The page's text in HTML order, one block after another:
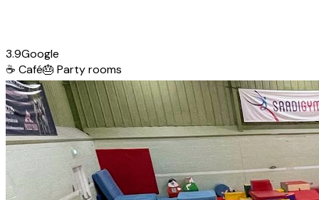
3.9Google
☕ Café🎂 Party rooms